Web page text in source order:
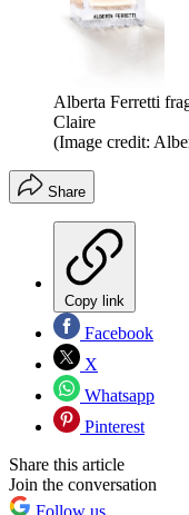
Alberta Ferretti
Claire
(Image credit:
Share
Copy link
Facebook
X
Whatsapp
Pinterest
Share this article
Join the conversation